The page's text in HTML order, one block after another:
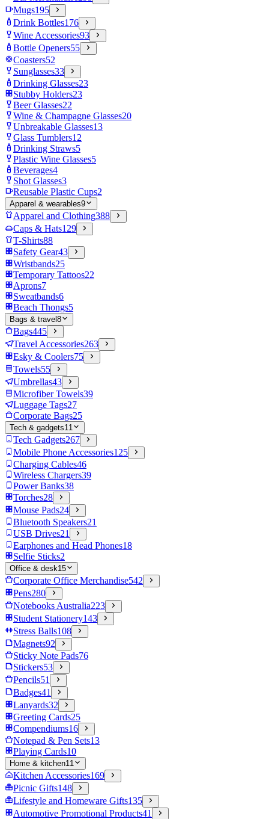
Mugs195
Drink Bottles176
Wine Accessories93
Bottle Openers55
Coasters52
Sunglasses33
Drinking Glasses23
Stubby Holders23
Beer Glasses22
Wine & Champagne Glasses20
Unbreakable Glasses13
Glass Tumblers12
Drinking Straws5
Plastic Wine Glasses5
Beverages4
Shot Glasses3
Reusable Plastic Cups2
Apparel & wearables9
Apparel and Clothing388
Caps & Hats129
T-Shirts88
Safety Gear43
Wristbands25
Temporary Tattoos22
Aprons7
Sweatbands6
Beach Thongs5
Bags & travel 8
Bags445
Travel Accessories263
Esky & Coolers75
Towels55
Umbrellas43
Microfiber Towels39
Luggage Tags27
Corporate Bags25
Tech & gadgets11
Tech Gadgets267
Mobile Phone Accessories125
Charging Cables46
Wireless Chargers39
Power Banks38
Torches28
Mouse Pads24
Bluetooth Speakers21
USB Drives21
Earphones and Head Phones18
Selfie Sticks2
Office & desk15
Corporate Office Merchandise542
Pens280
Notebooks Australia223
Student Stationery143
Stress Balls108
Magnets92
Sticky Note Pads76
Stickers53
Pencils51
Badges41
Lanyards32
Greeting Cards25
Compendiums16
Notepad & Pen Sets13
Playing Cards10
Home & kitchen11
Kitchen Accessories169
Picnic Gifts148
Lifestyle and Homeware Gifts135
Automotive Promotional Products41